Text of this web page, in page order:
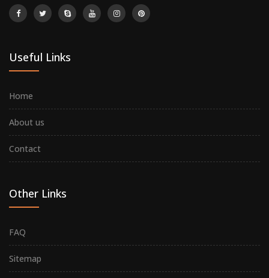
Useful Links
Home
About us
Contact
Other Links
FAQ
Sitemap